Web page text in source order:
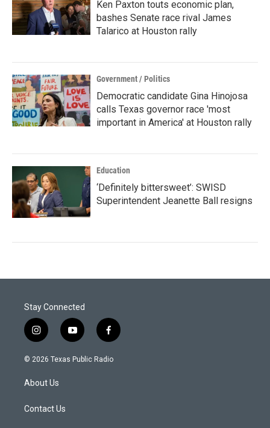
Ken Paxton touts economic plan,
bashes Senate race rival James
Talarico at Houston rally
Government / Politics
Democratic candidate Gina Hinojosa
calls Texas governor race 'most
important in America' at Houston rally
Education
‘Definitely bittersweet’: SWISD
Superintendent Jeanette Ball resigns
Stay Connected
i
n
s
a
g
a
y
o
u
f
a
c
© 2026 Texas Public Radio
About Us
Contact Us